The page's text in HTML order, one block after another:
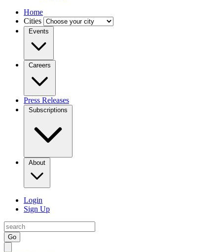
Home
Cities
Events
Careers
Press Releases
Subscriptions
About
Login
Sign Up
Go